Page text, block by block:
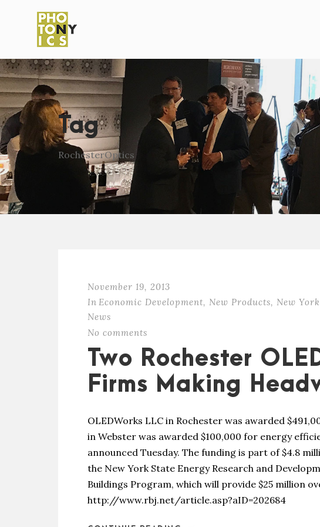
Tag
RochesterOptics
November 19, 2013
In Economic Development, New Products, New
News
No comments
Two Rochester
Firms Making
OLEDWorks LLC in Rochester was awarded
in Webster was awarded $100,000 for energy
announced Tuesday. The funding is part of $4.8
the New York State Energy Research and
Buildings Program, which will provide $25 million
http://www.rbj.net/article.asp?aID=202684